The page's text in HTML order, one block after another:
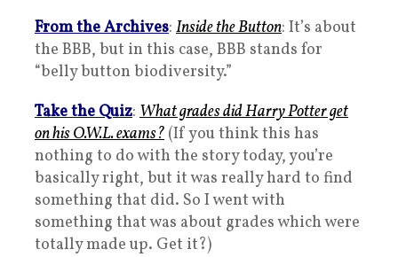
From the Archives: Inside the Button: It’s about
the BBB, but in this case, BBB stands for
“belly button biodiversity.”
Take the Quiz: What grades did Harry Potter get
on his O.W.L. exams? (If you think this has
nothing to do with the story today, you’re
basically right, but it was really hard to find
something that did. So I went with
something that was about grades which were
totally made up. Get it?)